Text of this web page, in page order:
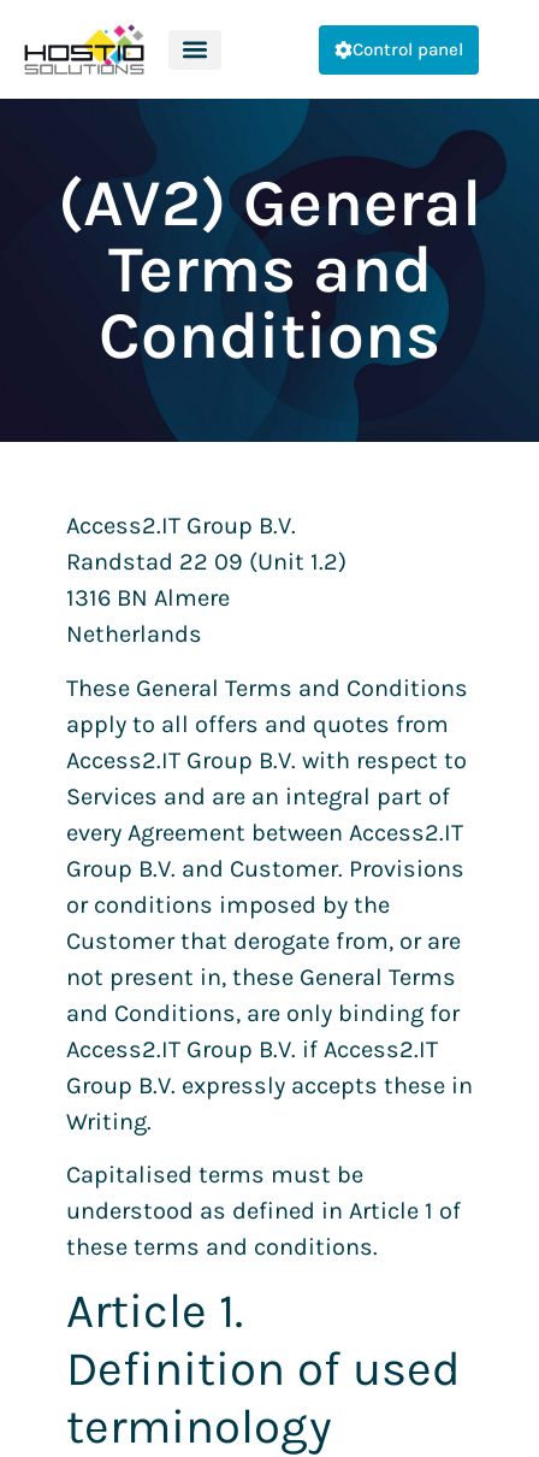
Control panel
(AV2) General
Terms and
Conditions
Access2.IT Group B.V.
Randstad 22 09 (Unit 1.2)
1316 BN Almere
Netherlands
These General Terms and Conditions
apply to all offers and quotes from
Access2.IT Group B.V. with respect to
Services and are an integral part of
every Agreement between Access2.IT
Group B.V. and Customer. Provisions
or conditions imposed by the
Customer that derogate from, or are
not present in, these General Terms
and Conditions, are only binding for
Access2.IT Group B.V. if Access2.IT
Group B.V. expressly accepts these in
Writing.
Capitalised terms must be
understood as defined in Article 1 of
these terms and conditions.
Article 1.
Definition of used
terminology